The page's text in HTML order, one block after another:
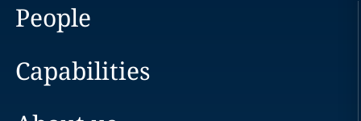
People
Capabilities